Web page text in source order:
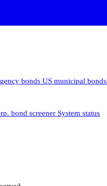
bonds US municipal bonds
bond screener System status